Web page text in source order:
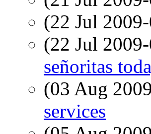
(22 Jul
(22 Jul
señoritas
(03 Aug
services